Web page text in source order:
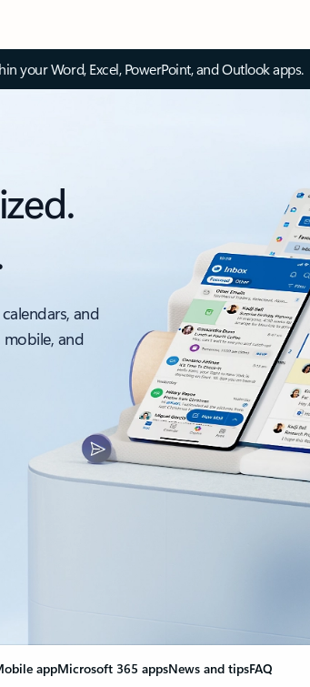
your Word, Excel, PowerPoint, and Outlook apps.
and
and
appMicrosoft 365 appsNews and tipsFAQ